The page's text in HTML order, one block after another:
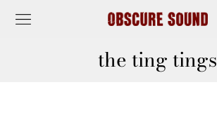
the ting tings